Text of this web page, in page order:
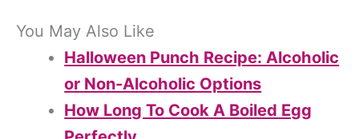
You May Also Like
Halloween Punch Recipe: Alcoholic
or Non-Alcoholic Options
How Long To Cook A Boiled Egg